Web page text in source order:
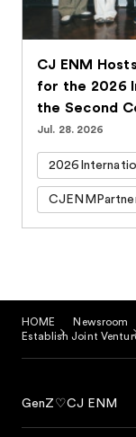
CJ ENM
for the 2026
the Second
Jul. 28. 2026
HOME Newsroom
Establish Joint
GenZ♡CJ ENM